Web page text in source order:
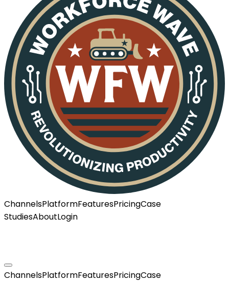
ChannelsPlatformFeaturesPricingCase
StudiesAboutLogin
ChannelsPlatformFeaturesPricingCase